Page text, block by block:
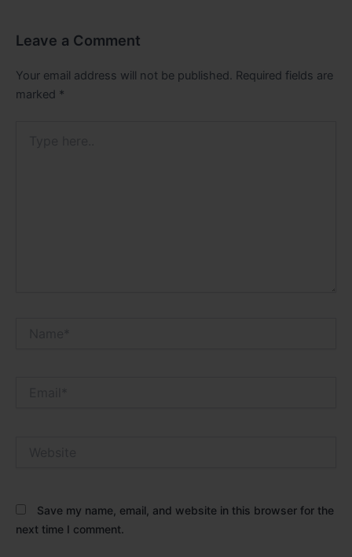
Leave a Comment
Your email address will not be published. Required fields are
marked *
Save my name, email, and website in this browser for the
next time I comment.